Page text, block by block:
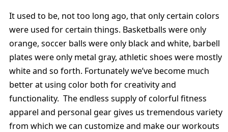
It used to be, not too long ago, that only certain colors
were used for certain things. Basketballs were only
orange, soccer balls were only black and white, barbell
plates were only metal gray, athletic shoes were mostly
white and so forth. Fortunately we’ve become much
better at using color both for creativity and
functionality. The endless supply of colorful fitness
apparel and personal gear gives us tremendous variety
from which we can customize and make our workouts